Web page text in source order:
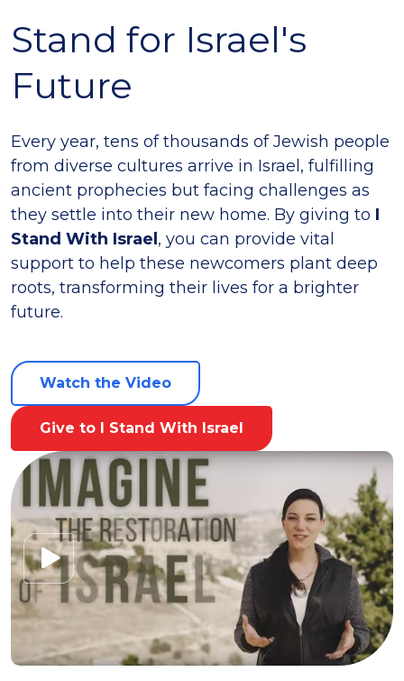
Stand for Israel's
Future
Every year, tens of thousands of Jewish people
from diverse cultures arrive in Israel, fulfilling
ancient prophecies but facing challenges as
they settle into their new home. By giving to I
Stand With Israel , you can provide vital
support to help these newcomers plant deep
roots, transforming their lives for a brighter
future.
Watch the Video
Give to I Stand With Israel